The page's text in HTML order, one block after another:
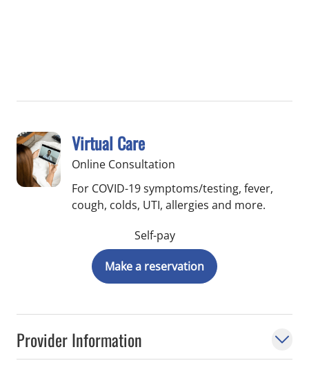
Provider Information
Virtual Care
Online Consultation
For COVID-19 symptoms/testing, fever,
cough, colds, UTI, allergies and more.
Self-pay
Make a reservation